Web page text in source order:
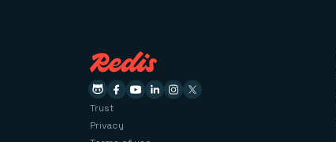
Trust
Privacy